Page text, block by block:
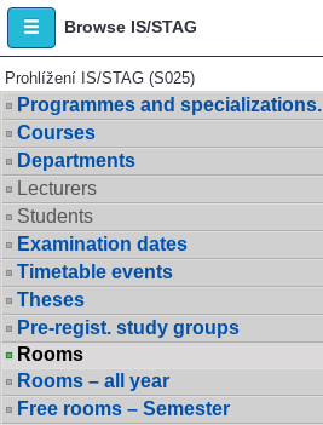
Browse IS/STAG
Prohlížení IS/STAG (S025)
Programmes and specializations.
Courses
Departments
Lecturers
Students
Examination dates
Timetable events
Theses
Pre-regist. study groups
Rooms
Rooms – all year
Free rooms – Semester